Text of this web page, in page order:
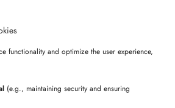
functionality and optimize the user experience,
(e.g., maintaining security and ensuring